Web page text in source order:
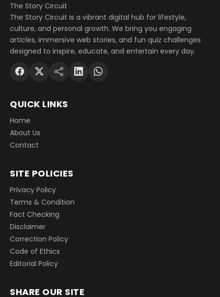
The Story Circuit
The Story Circuit is a vibrant digital hub for lifestyle,
culture, and personal growth. We bring you engaging
articles, immersive web stories, and fun quiz challenges
designed to inspire, educate, and entertain every day.
QUICK LINKS
Home
About Us
Contact
SITE POLICIES
Privacy Policy
Terms & Condition
Fact Checking
Disclaimer
Correction Policy
Code of Ethics
Editorial Policy
SHARE OUR SITE